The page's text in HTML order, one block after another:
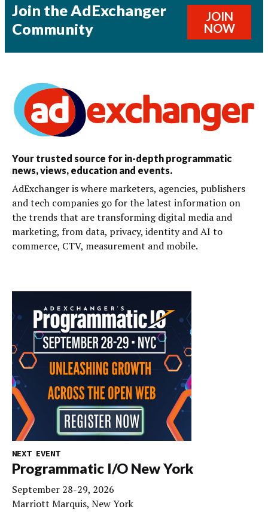
Join the AdExchanger
Community
JOIN
NOW
Your trusted source for in-depth programmatic
news, views, education and events.
AdExchanger is where marketers, agencies, publishers
and tech companies go for the latest information on
the trends that are transforming digital media and
marketing, from data, privacy, identity and AI to
commerce, CTV, measurement and mobile.
NEXT EVENT
Programmatic I/O New York
September 28-29, 2026
Marriott Marquis, New York